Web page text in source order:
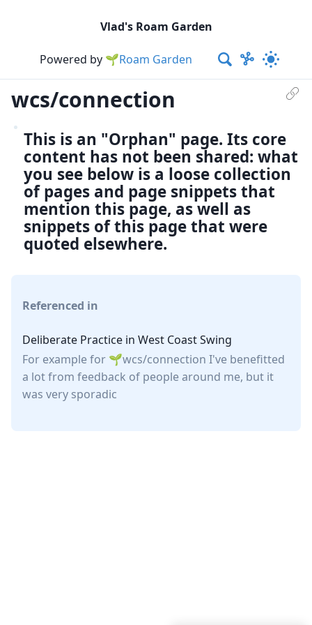
Vlad's Roam Garden
Powered by 🌱Roam Garden
wcs/connection
This is an "Orphan" page. Its core
content has not been shared: what
you see below is a loose collection
of pages and page snippets that
mention this page, as well as
snippets of this page that were
quoted elsewhere.
Referenced in
Deliberate Practice in West Coast Swing
For example for
wcs/connection I've benefitted
a lot from feedback of people around me, but it
was very sporadic